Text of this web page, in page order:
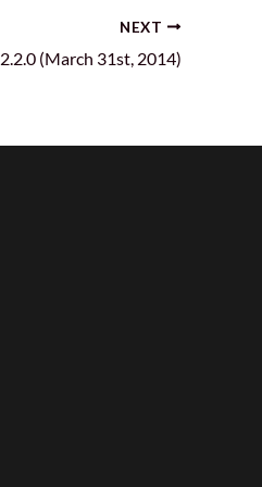
NEXT
(March 31st, 2014)